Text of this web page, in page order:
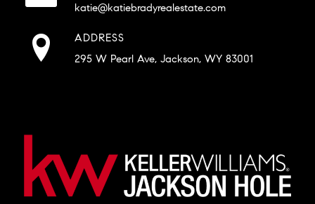
katie@katiebradyrealestate.com
ADDRESS
295 W Pearl Ave, Jackson, WY 83001